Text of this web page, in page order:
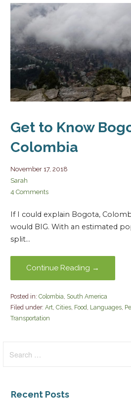
Get to Know
Colombia
November 17, 2018
Sarah
4 Comments
If I could explain Bogota,
would BIG. With an estimated
split…
Continue Reading →
Posted in: Colombia South America
Filed under: Art, Cities, Food Languages,
Transportation
for:
Recent Posts